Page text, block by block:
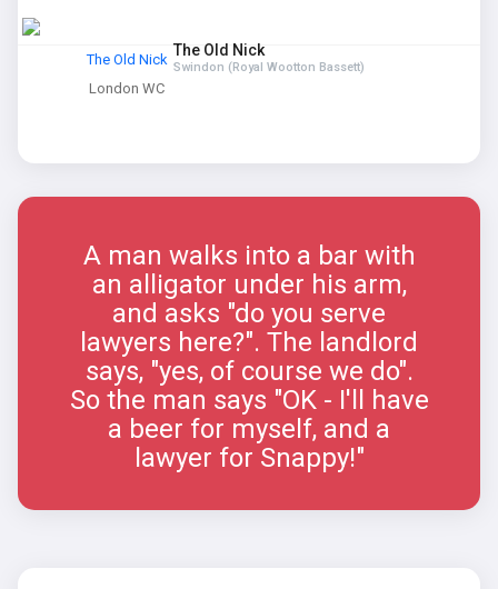
The Old Nick
Swindon (Royal Wootton Bassett)
The Old Nick
London WC
A man walks into a bar with
an alligator under his arm,
and asks "do you serve
lawyers here?". The landlord
says, "yes, of course we do".
So the man says "OK - I'll have
a beer for myself, and a
lawyer for Snappy!"